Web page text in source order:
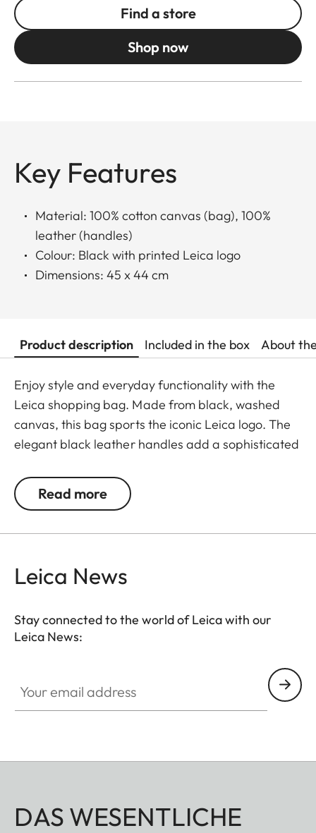
Find a store
Shop now
Key Features
Material: 100% cotton canvas (bag), 100%
leather (handles)
Colour: Black with printed Leica logo
Dimensions: 45 x 44 cm
Product description Included in the box About
Enjoy style and everyday functionality with the
Leica shopping bag. Made from black, washed
canvas, this bag sports the iconic Leica logo. The
elegant black leather handles add a sophisticated
everyday use.
Read more
Leica News
Stay connected to the world of Leica with our
Leica News:
DAS WESENTLICHE